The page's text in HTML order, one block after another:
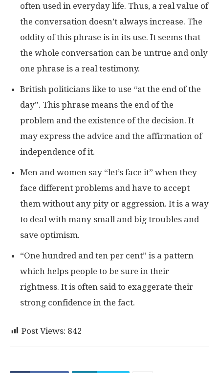
often used in everyday life. Thus, a real value of
the conversation doesn’t always increase. The
oddity of this phrase is in its use. It seems that
the whole conversation can be untrue and only
one phrase is a real testimony.
British politicians like to use “at the end of the
day”. This phrase means the end of the
problem and the existence of the decision. It
may express the advice and the affirmation of
independence of it.
Men and women say “let’s face it” when they
face different problems and have to accept
them without any pity or aggression. It is a way
to deal with many small and big troubles and
save optimism.
“One hundred and ten per cent” is a pattern
which helps people to be sure in their
rightness. It is often said to exaggerate their
strong confidence in the fact.
Post Views: 842